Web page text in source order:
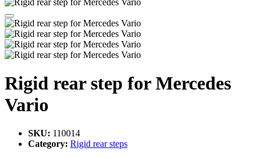
Rigid rear step for Mercedes
Vario
SKU: 110014
Category: Rigid rear steps